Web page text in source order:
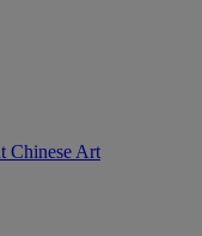
Chinese Art